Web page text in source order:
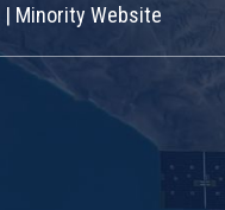
| Minority Website